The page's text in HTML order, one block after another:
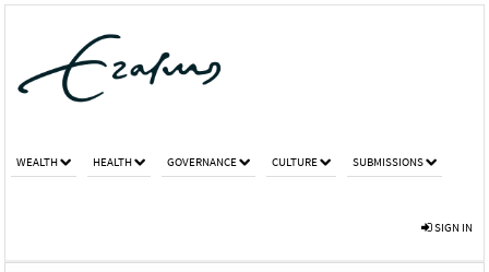
WEALTH HEALTH GOVERNANCE CULTURE SUBMISSIONS
SIGN IN